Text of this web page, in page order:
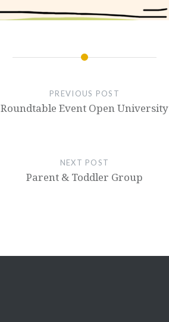
PREVIOUS POST
Roundtable Event Open University
NEXT POST
Parent & Toddler Group